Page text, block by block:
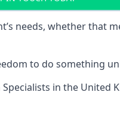
needs, whether that
to do something
in the United